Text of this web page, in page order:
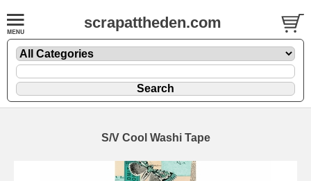
scrapattheden.com
S/V Cool Washi Tape